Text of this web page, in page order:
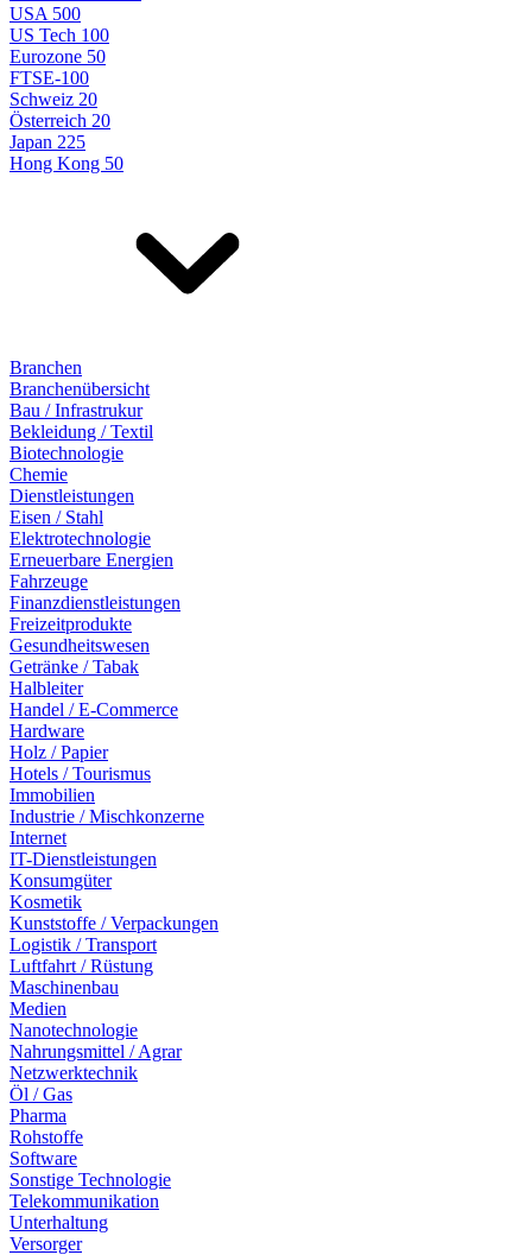
USA 500
US Tech 100
Eurozone 50
FTSE-100
Schweiz 20
Österreich 20
Japan 225
Hong Kong 50
Branchen
Branchenübersicht
Bau / Infrastrukur
Bekleidung / Textil
Biotechnologie
Chemie
Dienstleistungen
Eisen / Stahl
Elektrotechnologie
Erneuerbare Energien
Fahrzeuge
Finanzdienstleistungen
Freizeitprodukte
Gesundheitswesen
Getränke / Tabak
Halbleiter
Handel / E-Commerce
Hardware
Holz / Papier
Hotels / Tourismus
Immobilien
Industrie / Mischkonzerne
Internet
IT-Dienstleistungen
Konsumgüter
Kosmetik
Kunststoffe / Verpackungen
Logistik / Transport
Luftfahrt / Rüstung
Maschinenbau
Medien
Nanotechnologie
Nahrungsmittel / Agrar
Netzwerktechnik
Öl / Gas
Pharma
Rohstoffe
Software
Sonstige Technologie
Telekommunikation
Unterhaltung
Versorger